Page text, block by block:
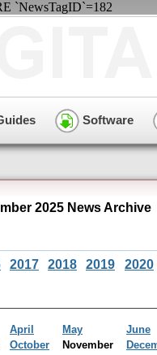
`NewsTagID`=182
Software
2025 News Archive
2017 2018 2019 2020
April May
June
October November